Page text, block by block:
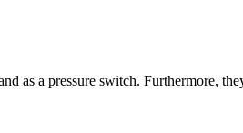
as a pressure switch. Furthermore,